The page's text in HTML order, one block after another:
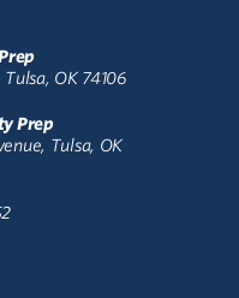
Tulsa, OK 74106
Prep
Tulsa, OK